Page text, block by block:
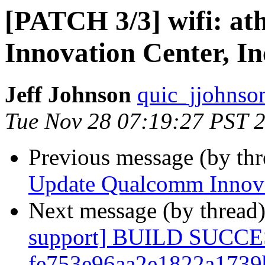
[PATCH 3/3] wifi:
Innovation Center,
Jeff Johnson
Tue Nov 28 07:19:27 PST
Previous message (by
Update Qualcomm
Next message (by
support] BUILD